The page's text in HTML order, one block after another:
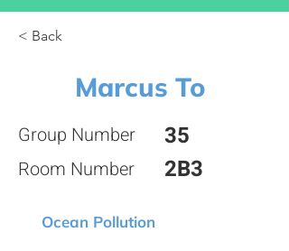
< Back
Marcus To
Group Number
Room Number
35
2B3
Ocean Pollution